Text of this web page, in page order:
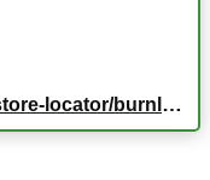
burnley/finsley-gate